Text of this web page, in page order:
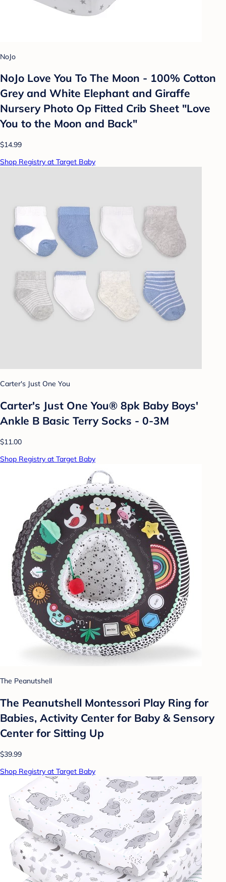
NoJo
NoJo Love You To The Moon - 100% Cotton
Grey and White Elephant and Giraffe
Nursery Photo Op Fitted Crib Sheet "Love
You to the Moon and Back"
$14.99
Shop Registry at Target Baby
Carter's Just One You
Carter's Just One You® 8pk Baby Boys'
Ankle B Basic Terry Socks - 0-3M
$11.00
Shop Registry at Target Baby
The Peanutshell
The Peanutshell Montessori Play Ring for
Babies, Activity Center for Baby & Sensory
Center for Sitting Up
$39.99
Shop Registry at Target Baby